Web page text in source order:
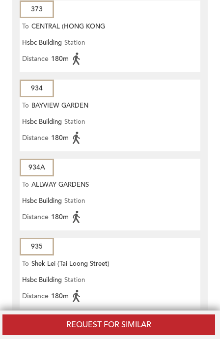
REQUEST FOR SIMILAR
373
To CENTRAL (HONG KONG
STATION)
Hsbc Building Station
Distance 180m
934
To BAYVIEW GARDEN
Hsbc Building Station
Distance 180m
934A
To ALLWAY GARDENS
Hsbc Building Station
Distance 180m
935
To Shek Lei (Tai Loong Street)
Hsbc Building Station
Distance 180m